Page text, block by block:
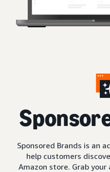
S
Sponsored Brands is an
help customers
Amazon store. Grab